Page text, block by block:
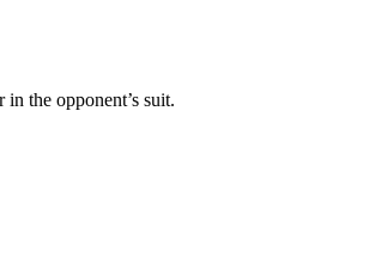
in the opponent’s suit.